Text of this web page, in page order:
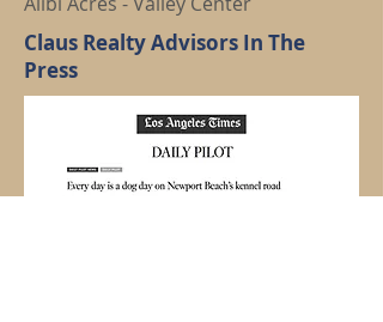
Claus Realty Advisors In The
Press